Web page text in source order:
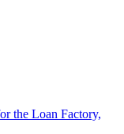
the Loan Factory,